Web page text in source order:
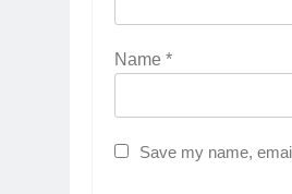
Name *
Save my name,